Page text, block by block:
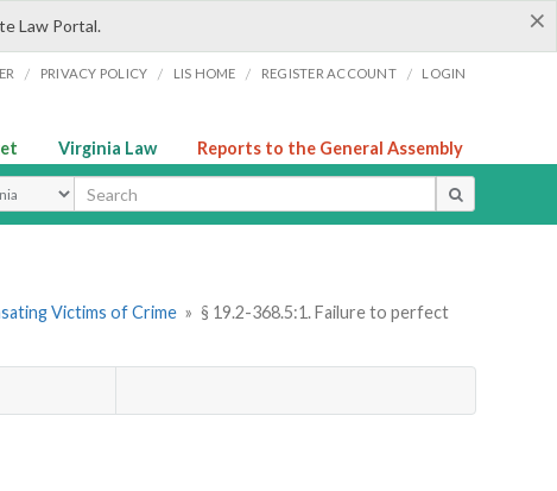
×
Law Portal.
/ PRIVACY POLICY / LIS HOME / REGISTER ACCOUNT / LOGIN
Virginia Law Reports to the General Assembly
Victims of Crime » § 19.2-368.5:1. Failure to perfect